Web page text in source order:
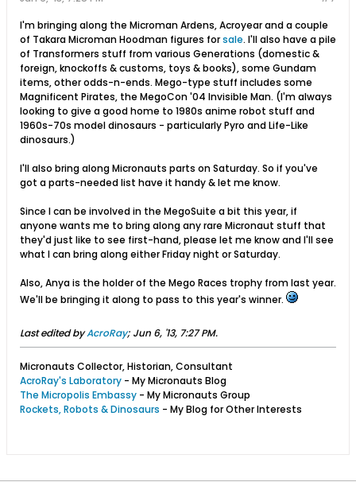
I'm bringing along the Microman Ardens, Acroyear and a couple
of Takara Microman Hoodman figures forsale. I'll also have a pile
of Transformers stuff from various Generations (domestic &
foreign, knockoffs & customs, toys & books), some Gundam
items, other odds-n-ends. Mego-type stuff includes some
Magnificent Pirates, the MegoCon '04 Invisible Man. (I'm always
looking to give a good home to 1980s anime robot stuff and
1960s-70s model dinosaurs - particularly Pyro and Life-Like
dinosaurs.)
I'll also bring along Micronauts parts on Saturday. So if you've
got a parts-needed list have it handy & let me know.
Since I can be involved in the MegoSuite a bit this year, if
anyone wants me to bring along any rare Micronaut stuff that
they'd just like to see first-hand, please let me know and I'll see
what I can bring along either Friday night or Saturday.
Also, Anya is the holder of the Mego Races trophy from last year.
We'll be bringing it along to pass to this year's winner.
Last edited byAcroRay; Jun 6, '13, 7:27 PM.
Micronauts Collector, Historian, Consultant
AcroRay's Laboratory - My Micronauts Blog
The Micropolis Embassy - My Micronauts Group
Rockets, Robots & Dinosaurs - My Blog for Other Interests